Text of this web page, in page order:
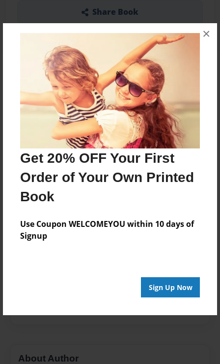
Get 20% OFF Your First
Order of Your Own Printed
Book
Use Coupon WELCOMEYOU within 10 days of
Signup
Sign Up Now
×
Share Book
About the Book
Features & Details
Mar-01-2022
Published
Format
Theme
About Author